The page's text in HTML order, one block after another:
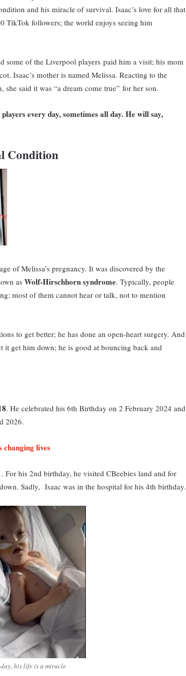
and his miracle of survival. Isaac’s love for all that
TikTok followers; the world enjoys seeing him
some of the Liverpool players paid him a visit; his mom
Isaac’s mother is named Melissa. Reacting to the
said it was “a dream come true” for her son.
every day, sometimes all day. He will say,
Condition
of Melissa’s pregnancy. It was discovered by the
as Wolf-Hirschhorn syndrome. Typically, people
most of them cannot hear or talk, not to mention
to get better; he has done an open-heart surgery. And
it get him down; he is good at bouncing back and
. He celebrated his 6th Birthday on 2 February 2024 and
2026.
changing lives
For his 2nd birthday, he visited CBeebies land and for
Sadly, Isaac was in the hospital for his 4th birthday.
his life is a miracle